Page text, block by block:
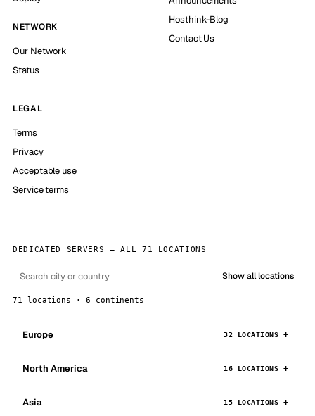
NETWORK
Our Network
Status
Hosthink-Blog
Contact Us
LEGAL
Terms
Privacy
Acceptable use
Service terms
DEDICATED SERVERS — ALL 71 LOCATIONS
Show all locations
71 locations · 6 continents
Europe 32 LOCATIONS
North America 16 LOCATIONS
Asia 15 LOCATIONS